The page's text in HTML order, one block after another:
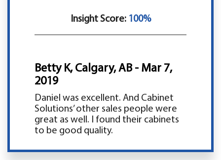
Insight Score:100%
Betty K, Calgary, AB - Mar 7,
2019
Daniel was excellent. And Cabinet
Solutions’ other sales people were
great as well. I found their cabinets
to be good quality.